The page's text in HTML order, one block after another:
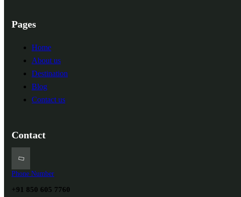
Pages
Home
About us
Destination
Blog
Contact us
Contact
Phone Number
+91 850 605 7760